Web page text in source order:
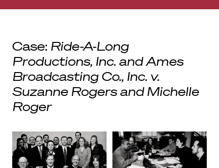
Case: Ride-A-Long
Productions, Inc. and Ames
Broadcasting Co., Inc. v.
Suzanne Rogers and Michelle
Roger